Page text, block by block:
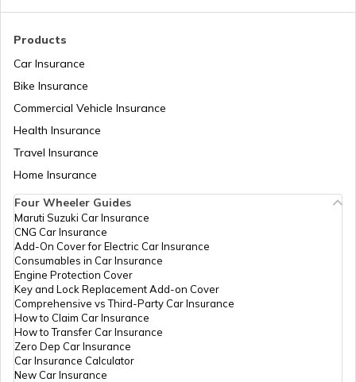
List of Cities in United Kingdom
List of Cities in Wisconsin
List of Cities in Maine
List of Cities in Colorado
List of Cities in Arizona
Products
Car Insurance
Bike Insurance
Commercial Vehicle Insurance
Health Insurance
Travel Insurance
Home Insurance
Four Wheeler Guides
Maruti Suzuki Car Insurance
CNG Car Insurance
Add-On Cover for Electric Car Insurance
Consumables in Car Insurance
Engine Protection Cover
Key and Lock Replacement Add-on Cover
Comprehensive vs Third-Party Car Insurance
How to Claim Car Insurance
How to Transfer Car Insurance
Zero Dep Car Insurance
Car Insurance Calculator
New Car Insurance